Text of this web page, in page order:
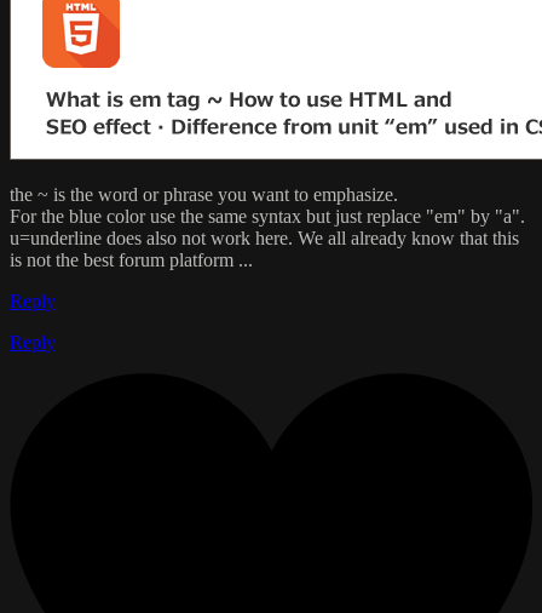
the ~ is the word or phrase you want to emphasize.
For the blue color use the same syntax but just replace "em" by "a".
u=underline does also not work here. We all already know that this
is not the best forum platform ...
Reply
Reply